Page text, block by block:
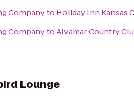
Companyto Holiday Inn Kansas
CompanytoAlvamar Country
Lounge